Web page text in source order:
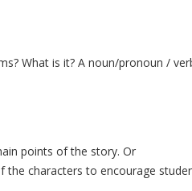
What is it? A noun/pronoun /
points of the story. Or
the characters to encourage